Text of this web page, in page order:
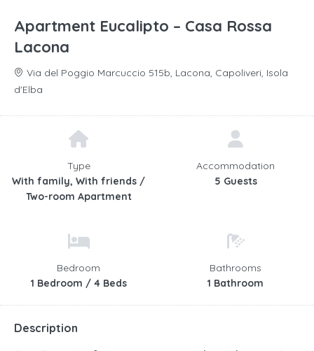
Apartment Eucalipto – Casa Rossa
Lacona
Via del Poggio Marcuccio 515b, Lacona, Capoliveri, Isola
d'Elba
Type
With family, With friends /
Two-room Apartment
Accommodation
5 Guests
Bedroom
1 Bedroom / 4 Beds
Bathrooms
1 Bathroom
Description